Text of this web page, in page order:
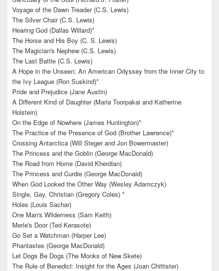
Voyage of the Dawn Treader (C.S. Lewis)
The Silver Chair (C.S. Lewis)
Hearing God (Dallas Willard)*
The Horse and His Boy (C. S. Lewis)
The Magician's Nephew (C.S. Lewis)
The Last Battle (C.S. Lewis)
A Hope in the Unseen: An American Odyssey from the Inner City to
the Ivy League (Ron Suskind)*
Pride and Prejudice (Jane Austin)
A Different Kind of Daughter (Maria Toorpakai and Katherine
Holstein)
On the Edge of Nowhere (James Huntington)*
The Practice of the Presence of God (Brother Lawrence)*
Crossing Antarctica (Will Steger and Jon Bowermaster)
The Princess and the Goblin (George MacDonald)
The Road from Home (David Kherdian)
The Princess and Curdie (George MacDonald)
When God Looked the Other Way (Wesley Adamczyk)
Single, Gay, Christian (Gregory Coles) *
Holes (Louis Sachar)
One Man's Wilderness (Sam Keith)
Merle's Door (Ted Kerasote)
Go Set a Watchman (Harper Lee)
Phantastes (George MacDonald)
Let Dogs Be Dogs (The Monks of New Skete)
The Rule of Benedict: Insight for the Ages (Joan Chittister)